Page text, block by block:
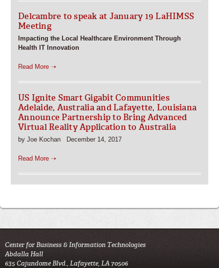
Delcambre to speak at January 19 LaHIMSS
Meeting
Impacting the Local Healthcare Environment Through
Health IT Innovation
Read More ➝
US Ignite Smart Gigabit Communities
Adelaide, Australia and Lafayette, Louisiana
Announce Partnership to Bring Advanced
Virtual Reality Application to Australia
by Joe Kochan December 14, 2017
Read More ➝
Center for Business & Information Technologies
Abdalla Hall
635 Cajundome Blvd., Lafayette, LA 70506